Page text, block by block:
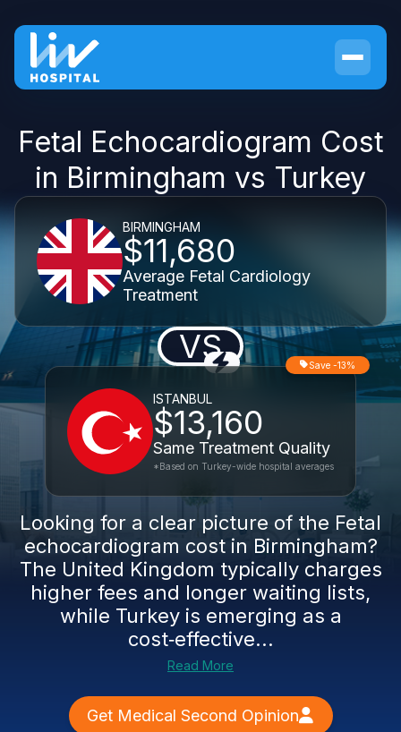
Fetal Echocardiogram Cost
in Birmingham vs Turkey
BIRMINGHAM
$11,680
Average Fetal Cardiology
Treatment
VS
ISTANBUL
$13,160
Same Treatment Quality
Save -13%
*Based on Turkey-wide hospital averages
Looking for a clear picture of the Fetal
echocardiogram cost in Birmingham?
The United Kingdom typically charges
higher fees and longer waiting lists,
while Turkey is emerging as a
cost‑effective...
Read More
Get Medical Second Opinion